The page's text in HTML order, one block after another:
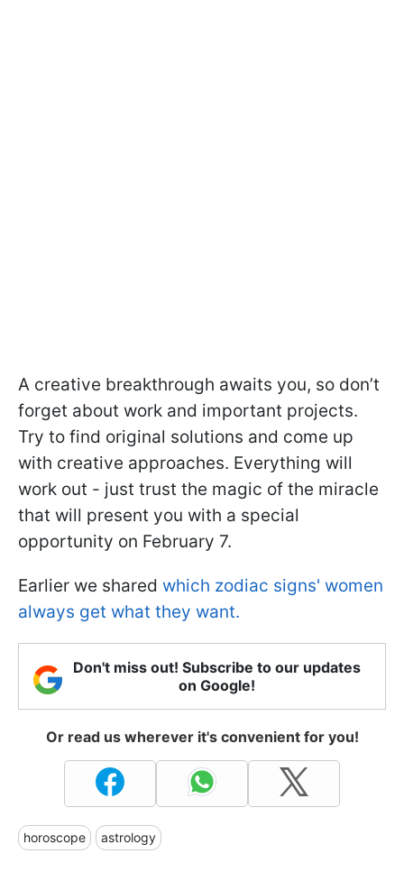
A creative breakthrough awaits you, so don’t
forget about work and important projects.
Try to find original solutions and come up
with creative approaches. Everything will
work out - just trust the magic of the miracle
that will present you with a special
opportunity on February 7.
Earlier we shared which zodiac signs' women
always get what they want.
Don't miss out! Subscribe to our updates
on Google!
Or read us wherever it's convenient for you!
horoscope astrology